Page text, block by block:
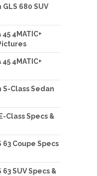
680 SUV
4MATIC+
4MATIC+
Class Sedan
Class Specs &
63 Coupe Specs
SUV Specs &